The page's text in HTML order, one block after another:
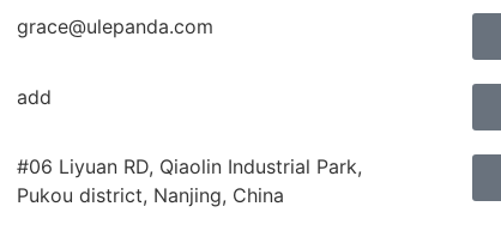
grace@ulepanda.com
add
#06 Liyuan RD, Qiaolin Industrial Park,
Pukou district, Nanjing, China